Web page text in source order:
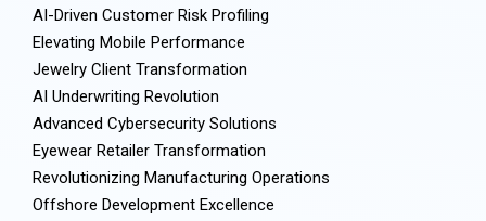
AI-Driven Customer Risk Profiling
Elevating Mobile Performance
Jewelry Client Transformation
AI Underwriting Revolution
Advanced Cybersecurity Solutions
Eyewear Retailer Transformation
Revolutionizing Manufacturing Operations
Offshore Development Excellence